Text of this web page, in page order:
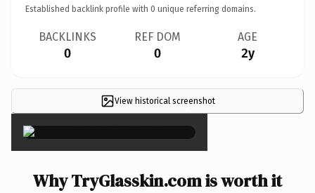
Established backlink profile with 0 unique referring domains.
BACKLINKS
0
REF DOM
0
AGE
2y
View historical screenshot
×
Why TryGlasskin.com is worth it